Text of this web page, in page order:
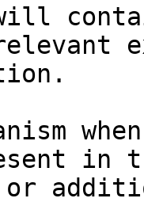
will
in